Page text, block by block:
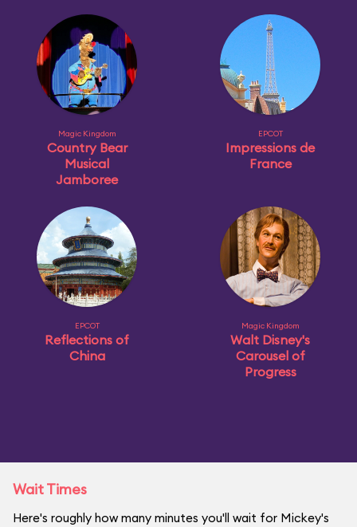
Magic Kingdom
Country Bear
Musical
Jamboree
EPCOT
Impressions de
France
EPCOT
Reflections of
China
Magic Kingdom
Walt Disney's
Carousel of
Progress
Wait Times
Here's roughly how many minutes you'll wait for Mickey's